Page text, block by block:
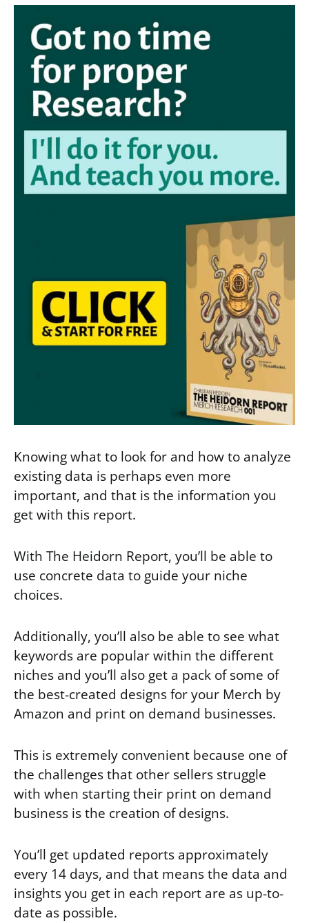
Knowing what to look for and how to analyze
existing data is perhaps even more
important, and that is the information you
get with this report.
With The Heidorn Report, you’ll be able to
use concrete data to guide your niche
choices.
Additionally, you’ll also be able to see what
keywords are popular within the different
niches and you’ll also get a pack of some of
the best-created designs for your Merch by
Amazon and print on demand businesses.
This is extremely convenient because one of
the challenges that other sellers struggle
with when starting their print on demand
business is the creation of designs.
You’ll get updated reports approximately
every 14 days, and that means the data and
insights you get in each report are as up-to-
date as possible.